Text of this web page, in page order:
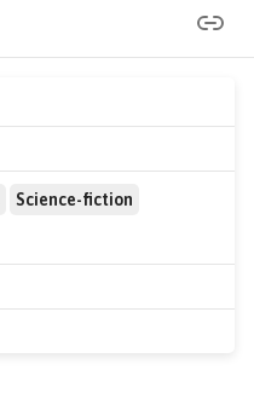
Science-fiction